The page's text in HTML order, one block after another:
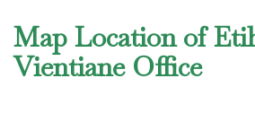
Map Location of
Vientiane Office